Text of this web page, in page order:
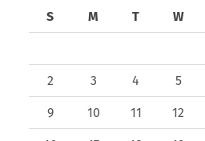
S
M T W
2 3 4 5
9 10 11 12